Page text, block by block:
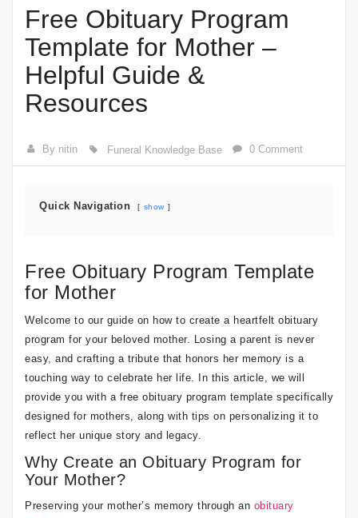
Free Obituary Program
Template for Mother –
Helpful Guide &
Resources
By nitin Funeral Knowledge Base 0 Comment
Quick Navigation show
Free Obituary Program Template
for Mother
Welcome to our guide on how to create a heartfelt obituary
program for your beloved mother. Losing a parent is never
easy, and crafting a tribute that honors her memory is a
touching way to celebrate her life. In this article, we will
provide you with a free obituary program template specifically
designed for mothers, along with tips on personalizing it to
reflect her unique story and legacy.
Why Create an Obituary Program for
Your Mother?
Preserving your mother’s memory through an obituary